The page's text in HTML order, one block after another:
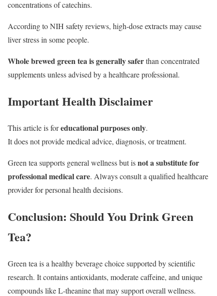
concentrations of catechins.
According to NIH safety reviews, high-dose extracts may cause
liver stress in some people.
Whole brewed green tea is generally saferthan concentrated
supplements unless advised by a healthcare professional.
Important Health Disclaimer
This article is foreducational purposes only.
It does not provide medical advice, diagnosis, or treatment.
Green tea supports general wellness but isnot a substitute for
professional medical care. Always consult a qualified healthcare
provider for personal health decisions.
Conclusion: Should You Drink Green
Tea?
Green tea is a healthy beverage choice supported by scientific
research. It contains antioxidants, moderate caffeine, and unique
compounds like L-theanine that may support overall wellness.